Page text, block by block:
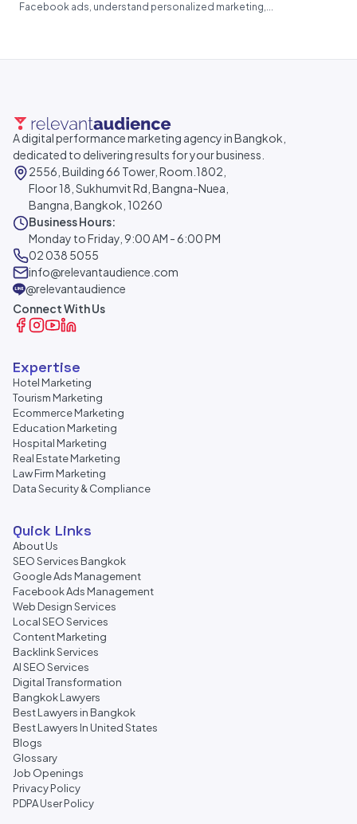
Facebook ads, understand personalized marketing,...
A digital performance marketing agency in Bangkok,
dedicated to delivering results for your business.
2556, Building 66 Tower, Room.1802,
Floor 18, Sukhumvit Rd, Bangna-Nuea,
Bangna, Bangkok, 10260
Business Hours:
Monday to Friday, 9:00 AM - 6:00 PM
02 038 5055
info@relevantaudience.com
@relevantaudience
Connect With Us
Expertise
Hotel Marketing
Tourism Marketing
Ecommerce Marketing
Education Marketing
Hospital Marketing
Real Estate Marketing
Law Firm Marketing
Data Security & Compliance
Quick Links
About Us
SEO Services Bangkok
Google Ads Management
Facebook Ads Management
Web Design Services
Local SEO Services
Content Marketing
Backlink Services
AI SEO Services
Digital Transformation
Bangkok Lawyers
Best Lawyers in Bangkok
Best Lawyers In United States
Blogs
Glossary
Job Openings
Privacy Policy
PDPA User Policy